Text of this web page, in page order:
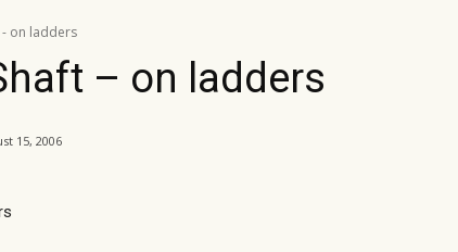
- on ladders
– on ladders
15, 2006